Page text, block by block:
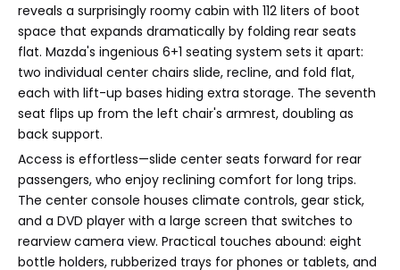
reveals a surprisingly roomy cabin with 112 liters of boot
space that expands dramatically by folding rear seats
flat. Mazda's ingenious 6+1 seating system sets it apart:
two individual center chairs slide, recline, and fold flat,
each with lift-up bases hiding extra storage. The seventh
seat flips up from the left chair's armrest, doubling as
back support.
Access is effortless—slide center seats forward for rear
passengers, who enjoy reclining comfort for long trips.
The center console houses climate controls, gear stick,
and a DVD player with a large screen that switches to
rearview camera view. Practical touches abound: eight
bottle holders, rubberized trays for phones or tablets, and